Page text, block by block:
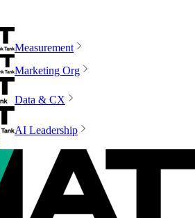
Measurement
Marketing Org
Data & CX
AI Leadership